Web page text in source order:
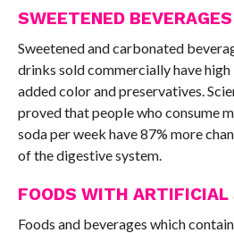
SWEETENED BEVERAGES
Sweetened and carbonated
drinks sold commercially have
added color and preservatives.
proved that people who consume
soda per week have 87% more
of the digestive system.
FOODS WITH ARTIFICIAL
Foods and beverages which